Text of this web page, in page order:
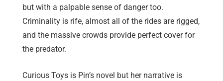
but with a palpable sense of danger too.
Criminality is rife, almost all of the rides are rigged,
and the massive crowds provide perfect cover for
the predator.
Curious Toys is Pin’s novel but her narrative is